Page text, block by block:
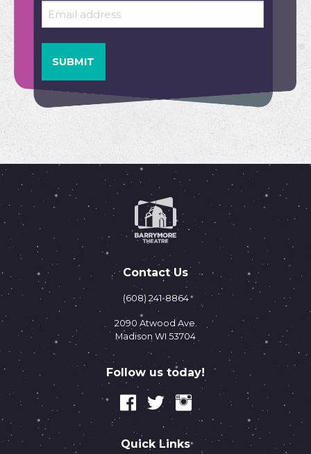
Contact Us
(608) 241-8864
2090 Atwood Ave.
Madison WI 53704
Follow us today!
Quick Links